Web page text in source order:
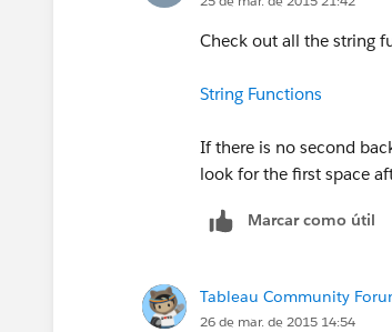
Check out all the string
String Functions
If there is no second
look for the first space
Marcar como útil
Tableau Community
26 de mar. de 2015 14:54